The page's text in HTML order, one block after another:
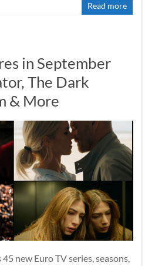
Read more
in September
The Dark
& More
new Euro TV series, seasons,